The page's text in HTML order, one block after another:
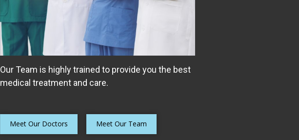
Our Team is highly trained to provide you the best
medical treatment and care.
Meet Our Doctors Meet Our Team